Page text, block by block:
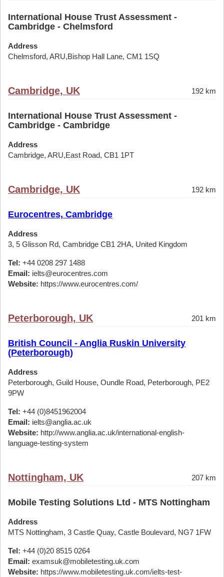
International House Trust Assessment -
Cambridge - Chelmsford
Address
Chelmsford, ARU,Bishop Hall Lane, CM1 1SQ
Cambridge, UK 192 km
International House Trust Assessment -
Cambridge - Cambridge
Address
Cambridge, ARU,East Road, CB1 1PT
Cambridge, UK 192 km
Eurocentres, Cambridge
Address
3, 5 Glisson Rd, Cambridge CB1 2HA, United Kingdom
Tel: +44 0208 297 1488
Email: ielts@eurocentres.com
Website: https://www.eurocentres.com/
Peterborough, UK 201 km
British Council - Anglia Ruskin University
(Peterborough)
Address
Peterborough, Guild House, Oundle Road, Peterborough, PE2
9PW
Tel: +44 (0)8451962004
Email: ielts@anglia.ac.uk
Website: http://www.anglia.ac.uk/international-english-
language-testing-system
Nottingham, UK 207 km
Mobile Testing Solutions Ltd - MTS Nottingham
Address
MTS Nottingham, 3 Castle Quay, Castle Boulevard, NG7 1FW
Tel: +44 (0)20 8515 0264
Email: examsuk@mobiletesting.uk.com
Website: https://www.mobiletesting.uk.com/ielts-test-